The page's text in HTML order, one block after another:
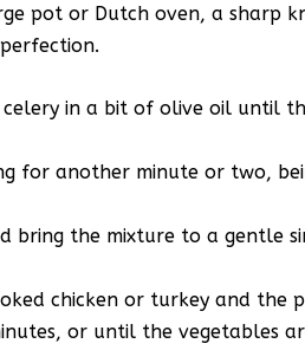
pot or Dutch oven, a sharp
in a bit of olive oil until
for another minute or two,
the mixture to a gentle
chicken or turkey and the
or until the vegetables